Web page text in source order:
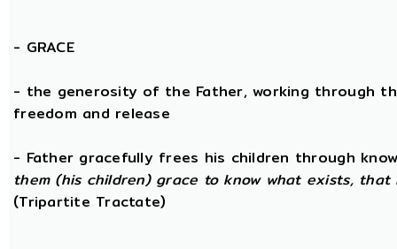
- GRACE
- the generosity of the Father, working through
freedom and release
- Father gracefully frees his children through
them (his children) grace to know what exists,
(Tripartite Tractate)